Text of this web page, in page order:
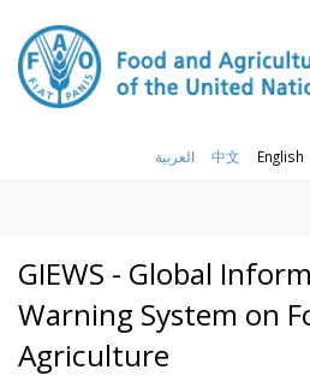
العربية 中文 English
GIEWS - Global
Warning System on
Agriculture